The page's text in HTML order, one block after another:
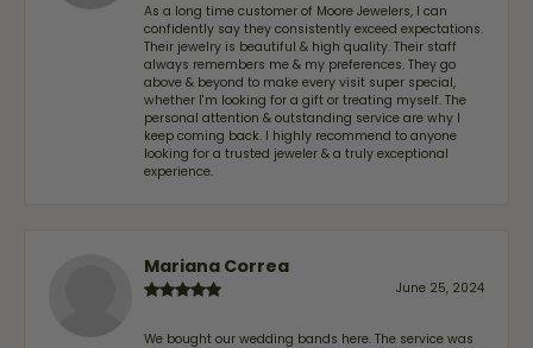
As a long time customer of Moore Jewelers, I can
confidently say they consistently exceed expectations.
Their jewelry is beautiful & high quality. Their staff
always remembers me & my preferences. They go
above & beyond to make every visit super special,
whether I'm looking for a gift or treating myself. The
personal attention & outstanding service are why I
keep coming back. I highly recommend to anyone
looking for a trusted jeweler & a truly exceptional
experience.
Mariana Correa
June 25, 2024
We bought our wedding bands here. The service was